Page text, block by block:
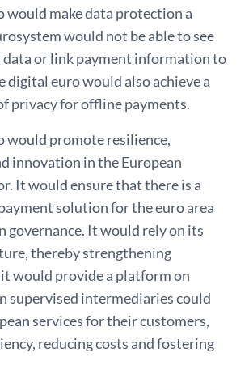
would make data protection a
would not be able to see
data or link payment information to
digital euro would also achieve a
privacy for offline payments.
would promote resilience,
innovation in the European
It would ensure that there is a
solution for the euro area
governance. It would rely on its
thereby strengthening
would provide a platform on
supervised intermediaries could
services for their customers,
reducing costs and fostering